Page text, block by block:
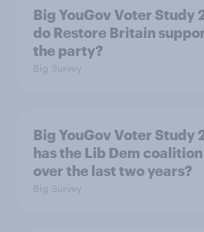
Big YouGov Voter Study
do Restore Britain
the party?
Big Survey
Big YouGov Voter Study
has the Lib Dem
over the last two years?
Big Survey